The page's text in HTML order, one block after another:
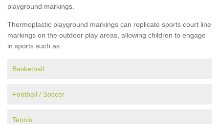
playground markings.
Thermoplastic playground markings can replicate sports court line
markings on the outdoor play areas, allowing children to engage
in sports such as:
Basketball
Football / Soccer
Tennis